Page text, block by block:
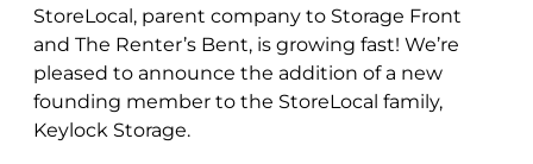
StoreLocal, parent company to Storage Front
and The Renter’s Bent, is growing fast! We’re
pleased to announce the addition of a new
founding member to the StoreLocal family,
Keylock Storage.